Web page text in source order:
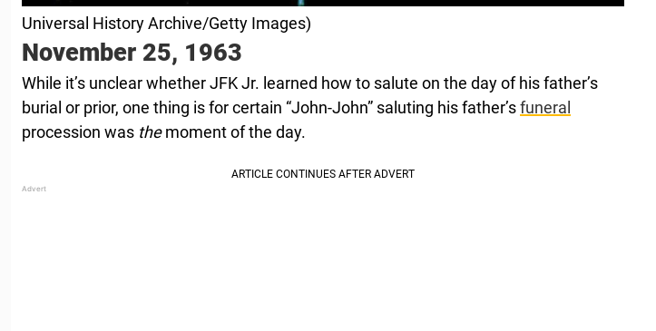
Universal History Archive/Getty Images)
November 25, 1963
While it’s unclear whether JFK Jr. learned how to salute on the day of his father’s
burial or prior, one thing is for certain “John-John” saluting his father’sfuneral
procession was themoment of the day.